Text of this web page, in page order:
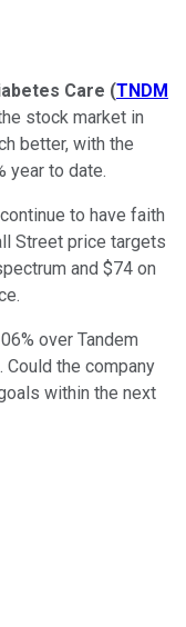
Care (TNDM
stock market in
better, with the
year to date.
to have faith
Street price targets
and $74 on
over Tandem
the company
within the next